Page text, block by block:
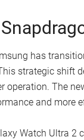
has
strategic shift
operation. The
and more
Watch Ultra 2